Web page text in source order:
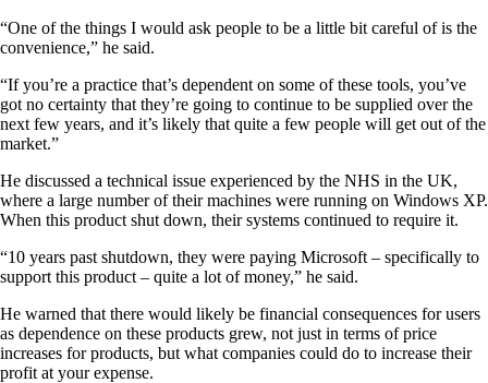
“One of the things I would ask people to be a little bit careful of is the
convenience,” he said.
“If you’re a practice that’s dependent on some of these tools, you’ve
got no certainty that they’re going to continue to be supplied over the
next few years, and it’s likely that quite a few people will get out of the
market.”
He discussed a technical issue experienced by the NHS in the UK,
where a large number of their machines were running on Windows XP.
When this product shut down, their systems continued to require it.
“10 years past shutdown, they were paying Microsoft – specifically to
support this product – quite a lot of money,” he said.
He warned that there would likely be financial consequences for users
as dependence on these products grew, not just in terms of price
increases for products, but what companies could do to increase their
profit at your expense.